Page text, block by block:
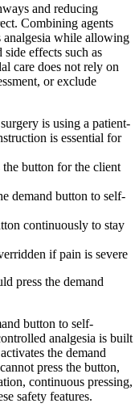
and reducing
Combining agents
analgesia while allowing
effects such as
care does not rely on
or exclude
is using a patient-
is essential for
button for the client
demand button to self-
continuously to stay
if pain is severe
press the demand
button to self-
analgesia is built
the demand
press the button,
continuous pressing,
safety features.